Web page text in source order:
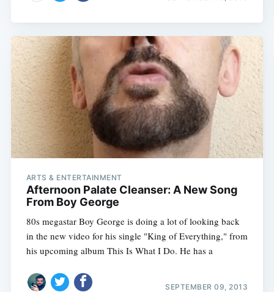
ARTS & ENTERTAINMENT
Afternoon Palate Cleanser: A New Song
From Boy George
80s megastar Boy George is doing a lot of looking back
in the new video for his single "King of Everything," from
his upcoming album This Is What I Do. He has a
SEPTEMBER 09, 2013